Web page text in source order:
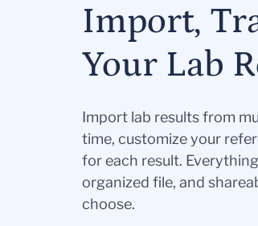
Import,
Your Lab
Import lab results from
time, customize your
for each result.
organized file, and
choose.